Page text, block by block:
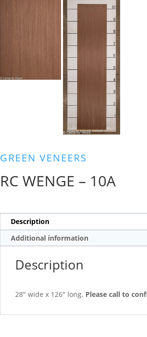
GREEN VENEERS
RC WENGE – 10A
Description
Additional information
Description
28″ wide x 126″ long. Please call to